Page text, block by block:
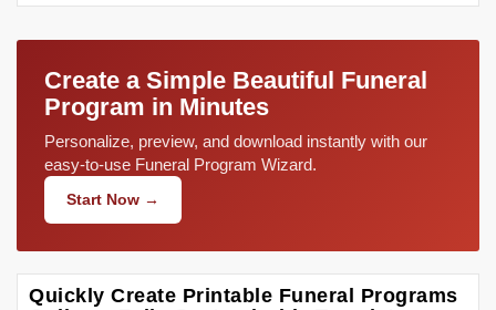
Create a Simple Beautiful Funeral
Program in Minutes
Personalize, preview, and download instantly with our
easy-to-use Funeral Program Wizard.
Start Now →
Quickly Create Printable Funeral Programs